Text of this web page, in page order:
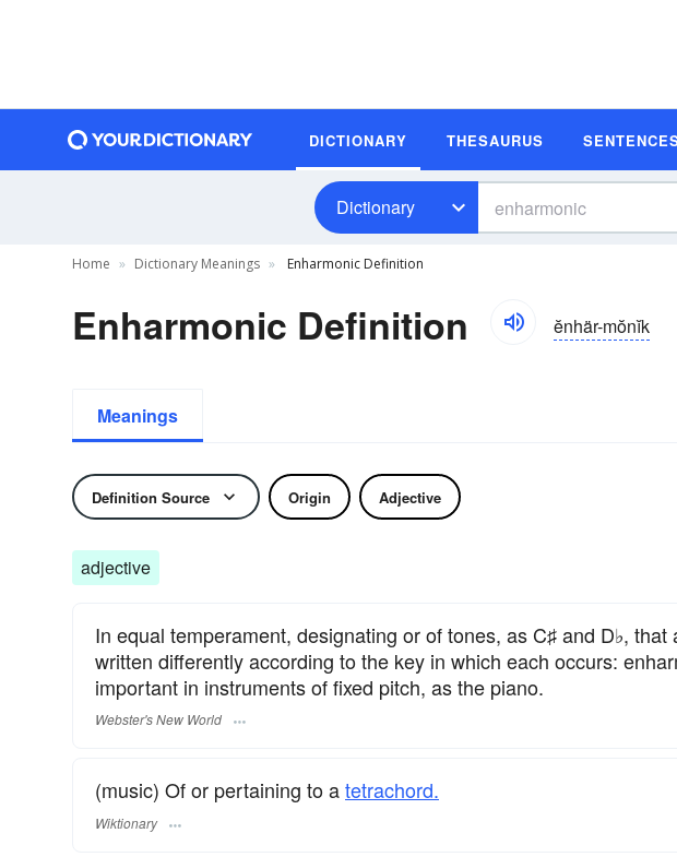
DICTIONARY THESAURUS
Dictionary
Home Dictionary Meanings Enharmonic Definition
Enharmonic Definition ĕnhär-mŏnĭk
Meanings
Definition Source Origin Adjective
adjective
In equal temperament, designating or of tones, as C♯ and D♭,
written differently according to the key in which each occurs:
important in instruments of fixed pitch, as the piano.
Webster's New World
(music) Of or pertaining to atetrachord.
Wiktionary